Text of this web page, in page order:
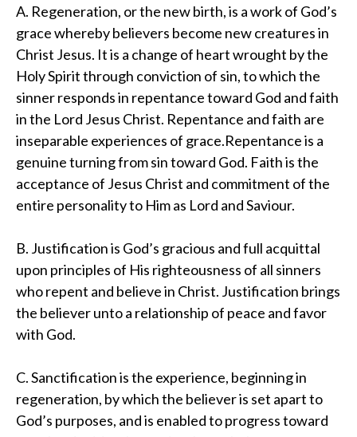
A. Regeneration, or the new birth, is a work of God’s
grace whereby believers become new creatures in
Christ Jesus. It is a change of heart wrought by the
Holy Spirit through conviction of sin, to which the
sinner responds in repentance toward God and faith
in the Lord Jesus Christ. Repentance and faith are
inseparable experiences of grace.Repentance is a
genuine turning from sin toward God. Faith is the
acceptance of Jesus Christ and commitment of the
entire personality to Him as Lord and Saviour.
B. Justification is God’s gracious and full acquittal
upon principles of His righteousness of all sinners
who repent and believe in Christ. Justification brings
the believer unto a relationship of peace and favor
with God.
C. Sanctification is the experience, beginning in
regeneration, by which the believer is set apart to
God’s purposes, and is enabled to progress toward